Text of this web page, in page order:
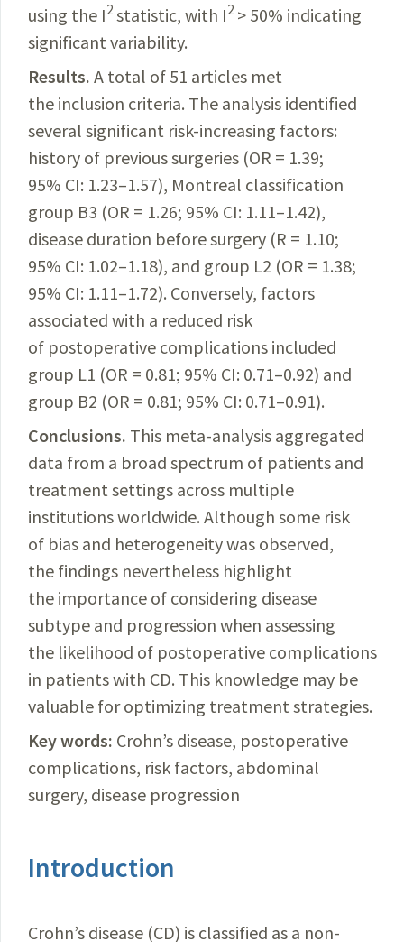
using the I2 statistic, with I2 > 50% indicating
significant variability.
Results. A total of 51 articles met
the inclusion criteria. The analysis identified
several significant risk-increasing factors:
history of previous surgeries (OR = 1.39;
95% CI: 1.23–1.57), Montreal classification
group B3 (OR = 1.26; 95% CI: 1.11–1.42),
disease duration before surgery (R = 1.10;
95% CI: 1.02–1.18), and group L2 (OR = 1.38;
95% CI: 1.11–1.72). Conversely, factors
associated with a reduced risk
of postoperative complications included
group L1 (OR = 0.81; 95% CI: 0.71–0.92) and
group B2 (OR = 0.81; 95% CI: 0.71–0.91).
Conclusions. This meta-analysis aggregated
data from a broad spectrum of patients and
treatment settings across multiple
institutions worldwide. Although some risk
of bias and heterogeneity was observed,
the findings nevertheless highlight
the importance of considering disease
subtype and progression when assessing
the likelihood of postoperative complications
in patients with CD. This knowledge may be
valuable for optimizing treatment strategies.
Key words: Crohn’s disease, postoperative
complications, risk factors, abdominal
surgery, disease progression
Introduction
Crohn’s disease (CD) is classified as a non-